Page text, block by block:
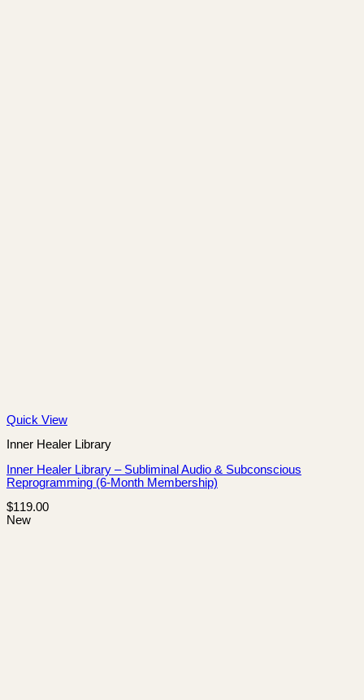
Quick View
Inner Healer Library
Inner Healer Library – Subliminal Audio & Subconscious
Reprogramming (6-Month Membership)
$119.00
New